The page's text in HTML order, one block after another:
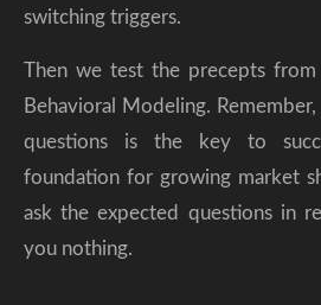
switching triggers.
Then we test the precepts
Behavioral Modeling.
questions is the key to
foundation for growing market
ask the expected questions in
you nothing.